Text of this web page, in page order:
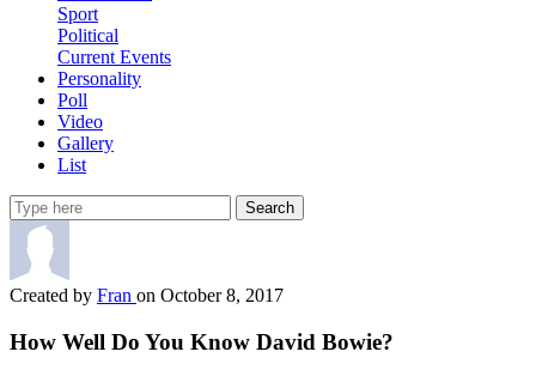
Sport
Political
Current Events
Personality
Poll
Video
Gallery
List
Search
Created by Fran on October 8, 2017
How Well Do You Know David Bowie?